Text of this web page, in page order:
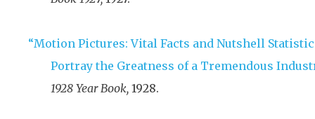
“Motion Pictures: Vital Facts and Nutshell
Portray the Greatness of a Tremendous
1928 Year Book, 1928.